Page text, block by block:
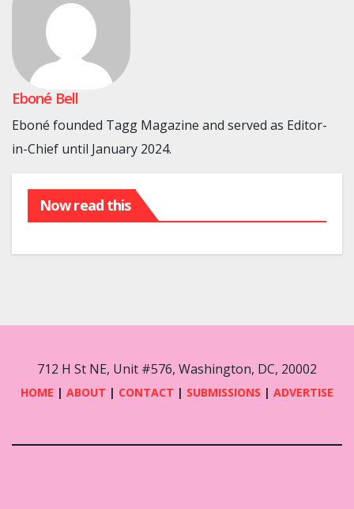
Eboné Bell
Eboné founded Tagg Magazine and served as Editor-
in-Chief until January 2024.
Now read this
712 H St NE, Unit #576, Washington, DC, 20002
HOME | ABOUT | CONTACT | SUBMISSIONS | ADVERTISE